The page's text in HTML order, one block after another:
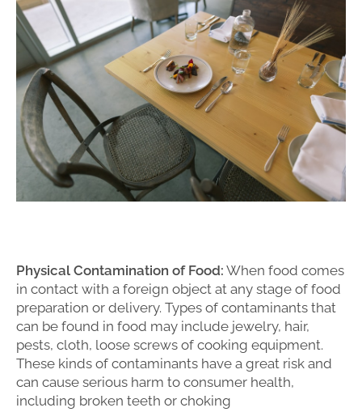
Physical Contamination of Food: When food comes
in contact with a foreign object at any stage of food
preparation or delivery. Types of contaminants that
can be found in food may include jewelry, hair,
pests, cloth, loose screws of cooking equipment.
These kinds of contaminants have a great risk and
can cause serious harm to consumer health,
including broken teeth or choking